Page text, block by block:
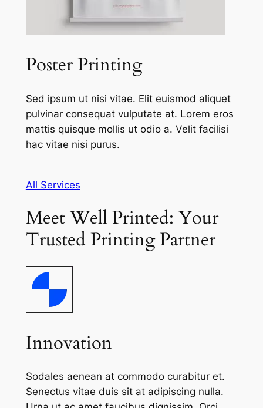
Poster Printing
Sed ipsum ut nisi vitae. Elit euismod aliquet
pulvinar consequat vulputate at. Lorem eros
mattis quisque mollis ut odio a. Velit facilisi
hac vitae nisi purus.
All Services
Meet Well Printed: Your
Trusted Printing Partner
Innovation
Sodales aenean at commodo curabitur et.
Senectus vitae duis sit at adipiscing nulla.